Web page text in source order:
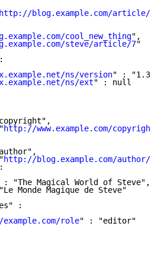
http://blog.example.com/article/
cool_new_thing",
steve/article/7"
ns/version" :
ns/ext" : null
http://www.example.com/copyright
http://blog.example.com/author/
"The Magical World of Steve",
Monde Magique de Steve"
:
role" : "editor"